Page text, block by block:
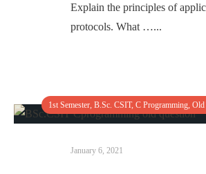
Explain the principles of
protocols. What …...
1st Semester B.Sc. CSIT, C Programming Old
January 6, 2021